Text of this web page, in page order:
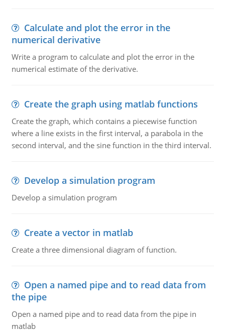
Calculate and plot the error in the
numerical derivative
Write a program to calculate and plot the error in the
numerical estimate of the derivative.
Create the graph using matlab functions
Create the graph, which contains a piecewise function
where a line exists in the first interval, a parabola in the
second interval, and the sine function in the third interval.
Develop a simulation program
Develop a simulation program
Create a vector in matlab
Create a three dimensional diagram of function.
Open a named pipe and to read data from
the pipe
Open a named pipe and to read data from the pipe in
matlab